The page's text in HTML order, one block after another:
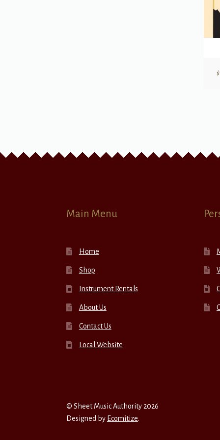
$
Main Menu
Home
Shop
Instrument Rentals
About Us
Contact Us
Local Website
© Sheet Music Authority 2026
Designed by Ecomitize.